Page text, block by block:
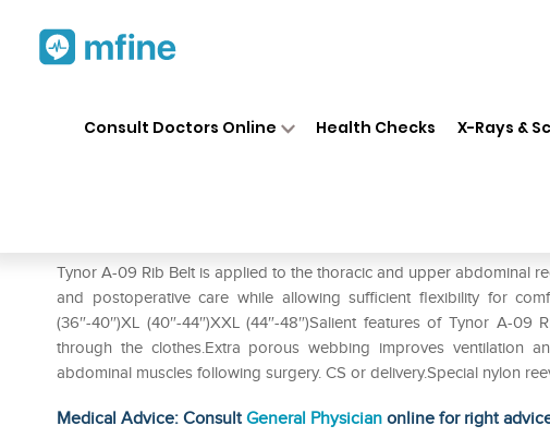
Consult Doctors Online Health Checks X-Rays &
Tynor A-09 Rib Belt is applied to the thoracic and upper abdominal
and postoperative care while allowing sufficient flexibility for
(36″-40″)XL (40″-44″)XXL (44″-48″)Salient features of Tynor A-
through the clothes.Extra porous webbing improves ventilation
abdominal muscles following surgery. CS or delivery.Special nylon
Medical Advice: ConsultGeneral Physician online for right